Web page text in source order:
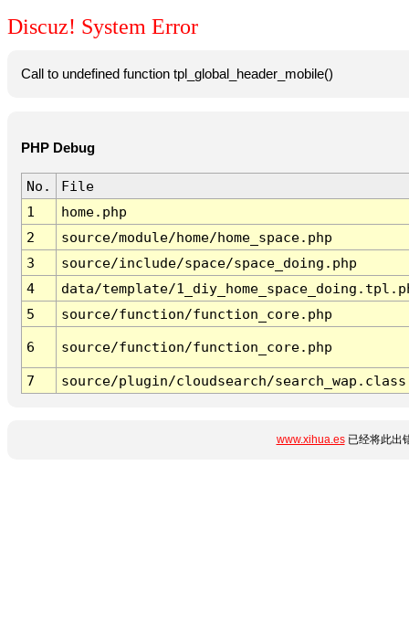
Discuz! System Error
Call to undefined function tpl_global_header_mobile()
PHP Debug
No.
File
1
home.php
2
source/module/home/home_space.php
3
source/include/space/space_doing.php
4
data/template/
5
source/function/function_core.php
6 source/function/function_core.php
7 source/plugin/cloudsearch/
www.xihua.es已经将此出